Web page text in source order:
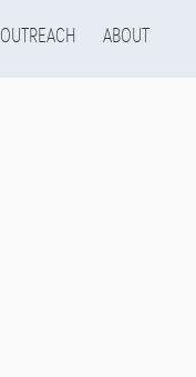
OUTREACH ABOUT